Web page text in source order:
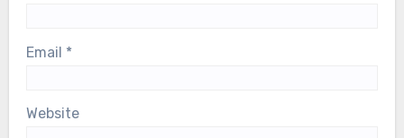
Email *
Website